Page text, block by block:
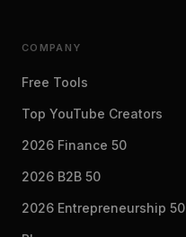
COMPANY
Free Tools
Top YouTube Creators
2026 Finance 50
2026 B2B 50
2026 Entrepreneurship 50